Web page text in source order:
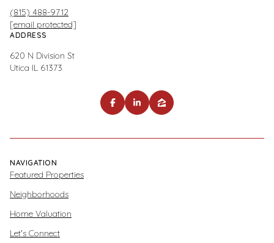
(815) 488-9712
[email protected]
ADDRESS
620 N Division St
Utica IL 61373
NAVIGATION
Featured Properties
Neighborhoods
Home Valuation
Let's Connect